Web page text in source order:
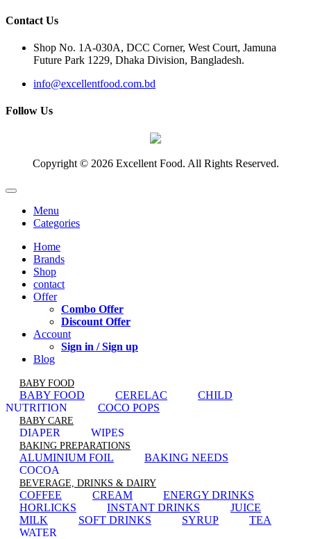
Contact Us
Shop No. 1A-030A, DCC Corner, West Court, Jamuna
Future Park 1229, Dhaka Division, Bangladesh.
info@excellentfood.com.bd
Follow Us
Copyright © 2026 Excellent Food. All Rights Reserved.
Menu
Categories
Home
Brands
Shop
contact
Offer
Combo Offer
Discount Offer
Account
Sign in / Sign up
Blog
BABY FOOD
BABY FOOD CERELAC
CHILD
NUTRITION
COCO POPS
BABY CARE
DIAPER WIPES
BAKING PREPARATIONS
ALUMINIUM FOIL
BAKING NEEDS
COCOA
BEVERAGE, DRINKS & DAIRY
COFFEE CREAM
ENERGY DRINKS
HORLICKS
INSTANT DRINKS
JUICE
MILK
SOFT DRINKS SYRUP
TEA
WATER